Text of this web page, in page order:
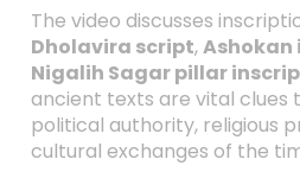
The video discusses
Dholavira script,
Nigalih Sagar pillar
ancient texts are vital clues
political authority, religious
cultural exchanges of the